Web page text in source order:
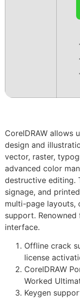
CorelDRAW allows
design and
vector, raster,
advanced color
destructive editing.
signage, and
multi-page layouts,
support.
interface.
Offline crack
license
CorelDRAW
Worked
Keygen